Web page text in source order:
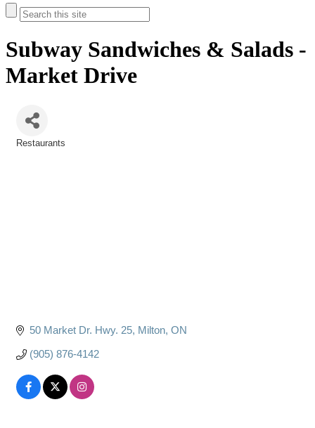
Subway Sandwiches & Salads -
Market Drive
Restaurants
50 Market Dr. Hwy. 25 Milton ON
(905) 876-4142